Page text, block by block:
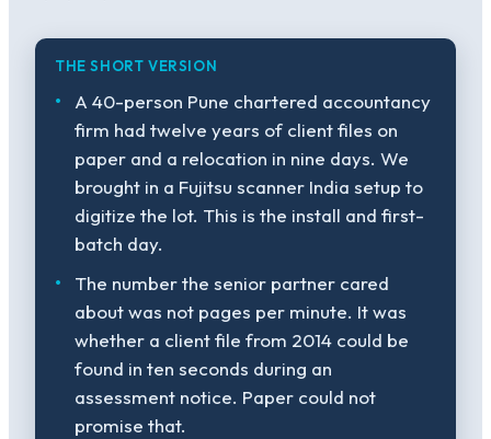
THE SHORT VERSION
A 40-person Pune chartered accountancy
firm had twelve years of client files on
paper and a relocation in nine days. We
brought in a Fujitsu scanner India setup to
digitize the lot. This is the install and first-
batch day.
The number the senior partner cared
about was not pages per minute. It was
whether a client file from 2014 could be
found in ten seconds during an
assessment notice. Paper could not
promise that.